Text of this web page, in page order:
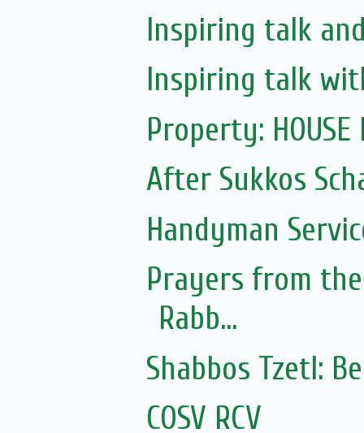
Inspiring talk
Inspiring talk
Property: HOUSE
After Sukkos
Handyman
Prayers from
Rabb...
Shabbos Tzetl:
COSV RCV